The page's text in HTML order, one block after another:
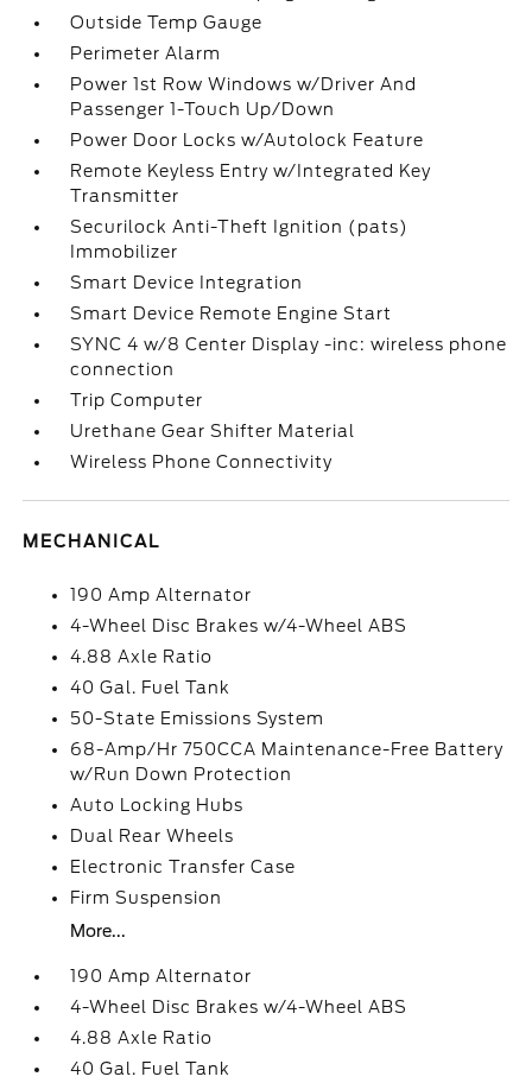
Outside Temp Gauge
Perimeter Alarm
Power 1st Row Windows w/Driver And
Passenger 1-Touch Up/Down
Power Door Locks w/Autolock Feature
Remote Keyless Entry w/Integrated Key
Transmitter
Securilock Anti-Theft Ignition (pats)
Immobilizer
Smart Device Integration
Smart Device Remote Engine Start
SYNC 4 w/8 Center Display -inc: wireless phone
connection
Trip Computer
Urethane Gear Shifter Material
Wireless Phone Connectivity
MECHANICAL
190 Amp Alternator
4-Wheel Disc Brakes w/4-Wheel ABS
4.88 Axle Ratio
40 Gal. Fuel Tank
50-State Emissions System
68-Amp/Hr 750CCA Maintenance-Free Battery
w/Run Down Protection
Auto Locking Hubs
Dual Rear Wheels
Electronic Transfer Case
Firm Suspension
More...
190 Amp Alternator
4-Wheel Disc Brakes w/4-Wheel ABS
4.88 Axle Ratio
40 Gal. Fuel Tank